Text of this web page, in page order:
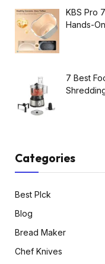
KBS Pro
Hands-
7 Best
Categories
Best PIck
Blog
Bread Maker
Chef Knives